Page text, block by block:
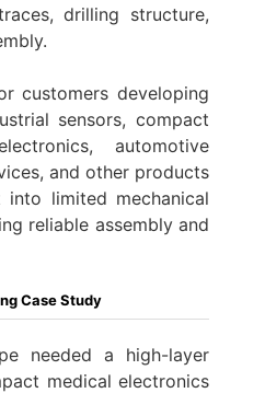
drilling structure,
customers developing
sensors, compact
automotive
and other products
limited mechanical
reliable assembly and
Case Study
needed a high-layer
medical electronics